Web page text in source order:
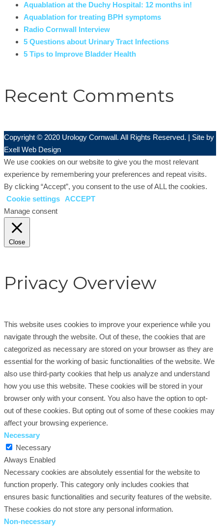
Aquablation at the Duchy Hospital: 12 months in!
Aquablation for treating BPH symptoms
Radio Cornwall Interview
5 Questions about Urinary Tract Infections
5 Tips to Improve Bladder Health
Recent Comments
Copyright © 2020 Urology Cornwall. All Rights Reserved. | Site by
Exell Web Design
We use cookies on our website to give you the most relevant
experience by remembering your preferences and repeat visits.
By clicking “Accept”, you consent to the use of ALL the cookies.
Cookie settings
ACCEPT
Manage consent
Close
Privacy Overview
This website uses cookies to improve your experience while you
navigate through the website. Out of these, the cookies that are
categorized as necessary are stored on your browser as they are
essential for the working of basic functionalities of the website. We
also use third-party cookies that help us analyze and understand
how you use this website. These cookies will be stored in your
browser only with your consent. You also have the option to opt-
out of these cookies. But opting out of some of these cookies may
affect your browsing experience.
Necessary
Necessary
Always Enabled
Necessary cookies are absolutely essential for the website to
function properly. This category only includes cookies that
ensures basic functionalities and security features of the website.
These cookies do not store any personal information.
Non-necessary